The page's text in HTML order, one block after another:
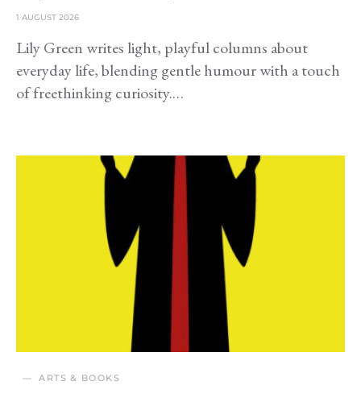
1 AUGUST 2026
Lily Green writes light, playful columns about
everyday life, blending gentle humour with a touch
of freethinking curiosity.…
ARTS & BOOKS